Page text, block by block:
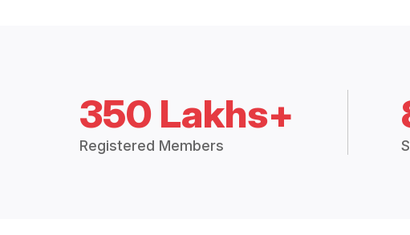
350 Lakhs+
Registered Members